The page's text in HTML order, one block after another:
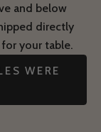
and below
directly
your table.
WERE